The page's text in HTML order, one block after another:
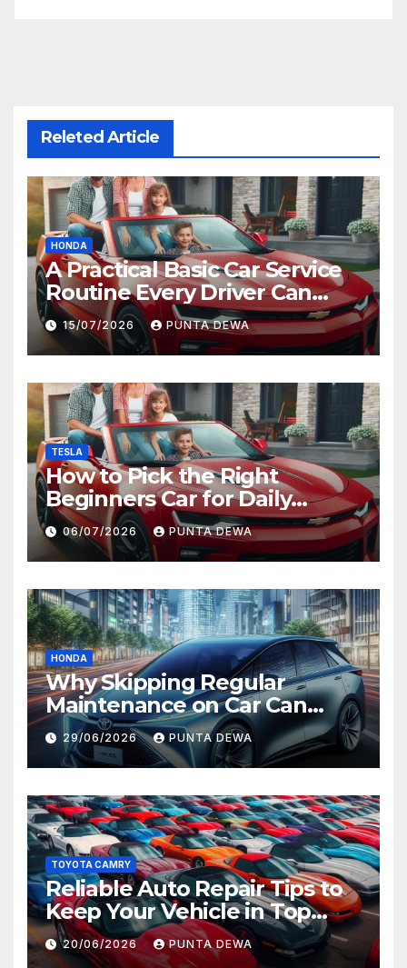
Releted Article
HONDA
A Practical Basic Car Service
Routine Every Driver Can
Follow with Ease
15/07/2026 PUNTA DEWA
TESLA
How to Pick the Right
Beginners Car for Daily
Comfort and Long-Term
Value
06/07/2026 PUNTA DEWA
HONDA
Why Skipping Regular
Maintenance on Car Can
Lead to Bigger Problems
Later
29/06/2026 PUNTA DEWA
TOYOTA CAMRY
Reliable Auto Repair Tips to
Keep Your Vehicle in Top
Condition
20/06/2026 PUNTA DEWA